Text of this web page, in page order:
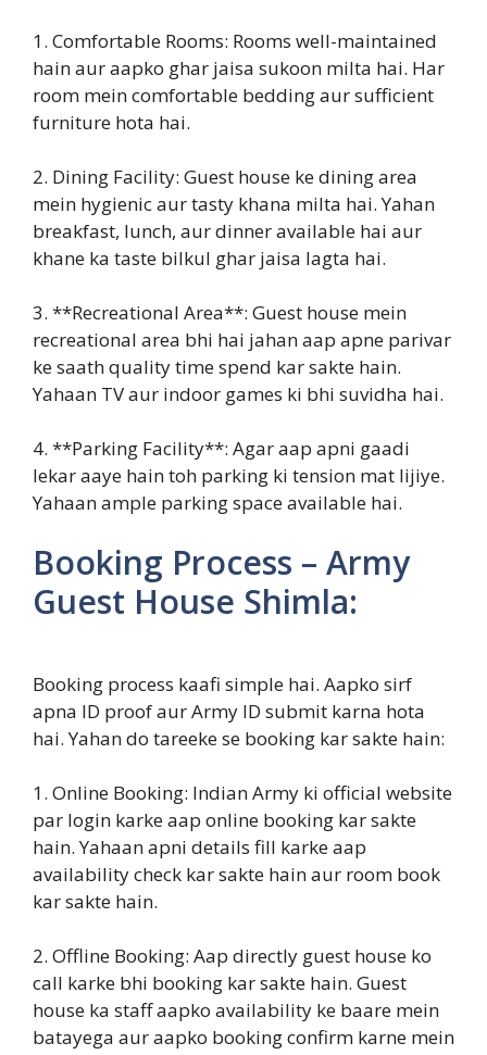
1. Comfortable Rooms: Rooms well-maintained
hain aur aapko ghar jaisa sukoon milta hai. Har
room mein comfortable bedding aur sufficient
furniture hota hai.
2. Dining Facility: Guest house ke dining area
mein hygienic aur tasty khana milta hai. Yahan
breakfast, lunch, aur dinner available hai aur
khane ka taste bilkul ghar jaisa lagta hai.
3. **Recreational Area**: Guest house mein
recreational area bhi hai jahan aap apne parivar
ke saath quality time spend kar sakte hain.
Yahaan TV aur indoor games ki bhi suvidha hai.
4. **Parking Facility**: Agar aap apni gaadi
lekar aaye hain toh parking ki tension mat lijiye.
Yahaan ample parking space available hai.
Booking Process – Army
Guest House Shimla:
Booking process kaafi simple hai. Aapko sirf
apna ID proof aur Army ID submit karna hota
hai. Yahan do tareeke se booking kar sakte hain:
1. Online Booking: Indian Army ki official website
par login karke aap online booking kar sakte
hain. Yahaan apni details fill karke aap
availability check kar sakte hain aur room book
kar sakte hain.
2. Offline Booking: Aap directly guest house ko
call karke bhi booking kar sakte hain. Guest
house ka staff aapko availability ke baare mein
batayega aur aapko booking confirm karne mein